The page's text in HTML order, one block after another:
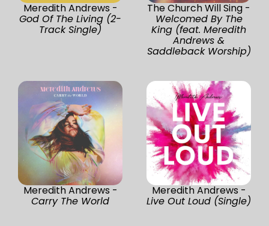
Meredith Andrews -
God Of The Living (2-
Track Single)
The Church Will Sing -
Welcomed By The
King (feat. Meredith
Andrews &
Saddleback Worship)
Meredith Andrews -
Carry The World
Meredith Andrews -
Live Out Loud (Single)